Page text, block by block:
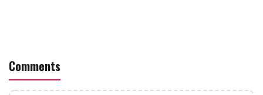
Comments